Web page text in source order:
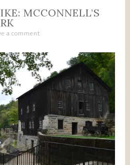
MCCONNELL’S
a comment